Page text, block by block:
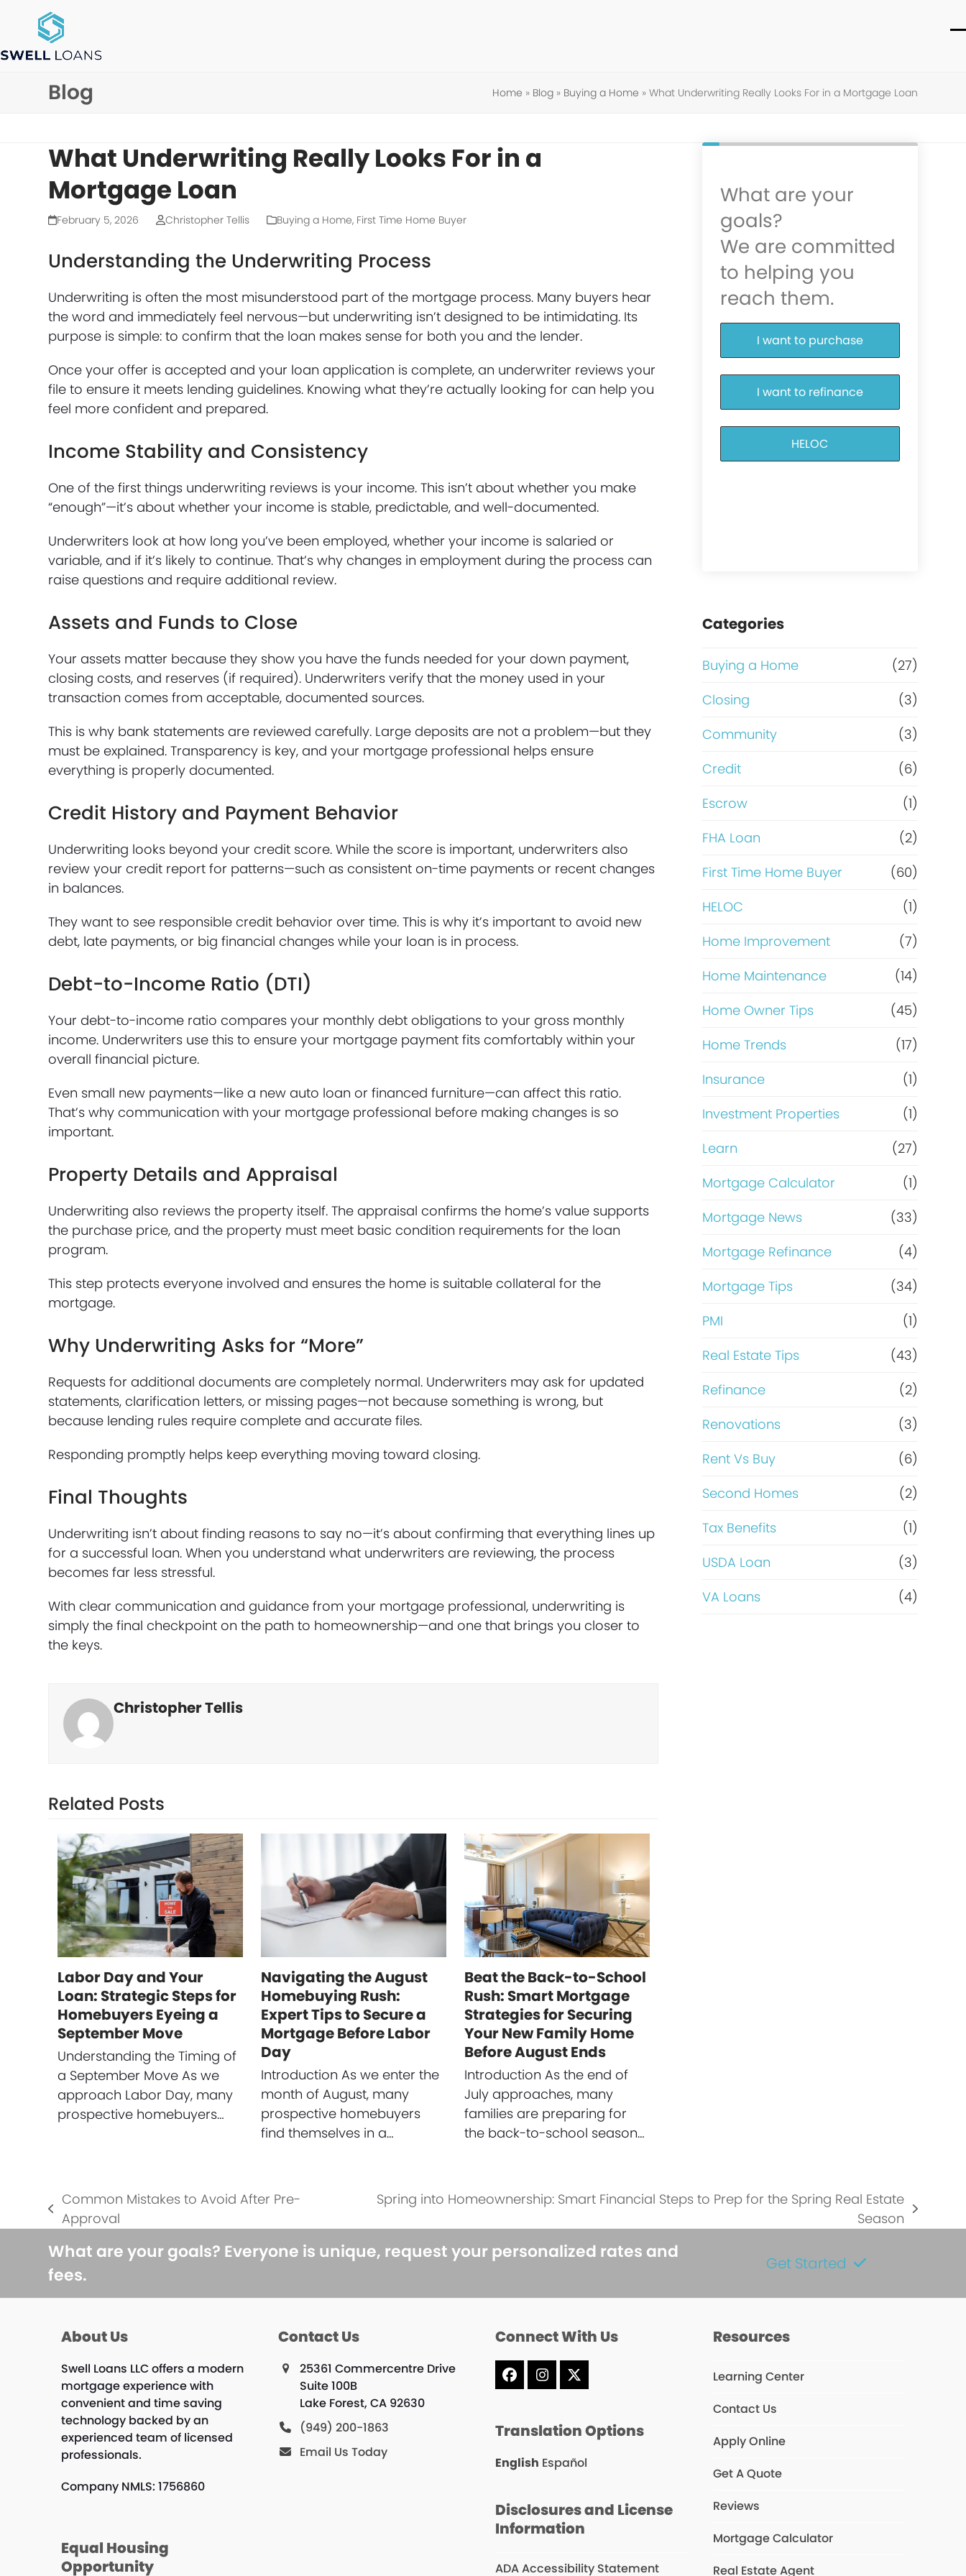
content
Blog Home » Blog» Buying a Home » What Underwriting Really Looks For in a Mortgage Loan
What Underwriting Really Looks For in a
Mortgage Loan
February 5, 2026 Christopher Tellis Buying a Home, First Time Home Buyer
Understanding the Underwriting Process
Underwriting is often the most misunderstood part of the mortgage process. Many buyers hear
the word and immediately feel nervous—but underwriting isn’t designed to be intimidating. Its
purpose is simple: to confirm that the loan makes sense for both you and the lender.
Once your offer is accepted and your loan application is complete, an underwriter reviews your
file to ensure it meets lending guidelines. Knowing what they’re actually looking for can help you
feel more confident and prepared.
Income Stability and Consistency
One of the first things underwriting reviews is your income. This isn’t about whether you make
“enough”—it’s about whether your income is stable, predictable, and well-documented.
Underwriters look at how long you’ve been employed, whether your income is salaried or
variable, and if it’s likely to continue. That’s why changes in employment during the process can
raise questions and require additional review.
Assets and Funds to Close
Your assets matter because they show you have the funds needed for your down payment,
closing costs, and reserves (if required). Underwriters verify that the money used in your
transaction comes from acceptable, documented sources.
This is why bank statements are reviewed carefully. Large deposits are not a problem—but they
must be explained. Transparency is key, and your mortgage professional helps ensure
everything is properly documented.
Credit History and Payment Behavior
Underwriting looks beyond your credit score. While the score is important, underwriters also
review your credit report for patterns—such as consistent on-time payments or recent changes
in balances.
They want to see responsible credit behavior over time. This is why it’s important to avoid new
debt, late payments, or big financial changes while your loan is in process.
Debt-to-Income Ratio (DTI)
Your debt-to-income ratio compares your monthly debt obligations to your gross monthly
income. Underwriters use this to ensure your mortgage payment fits comfortably within your
overall financial picture.
Even small new payments—like a new auto loan or financed furniture—can affect this ratio.
That’s why communication with your mortgage professional before making changes is so
important.
Property Details and Appraisal
Underwriting also reviews the property itself. The appraisal confirms the home’s value supports
the purchase price, and the property must meet basic condition requirements for the loan
program.
This step protects everyone involved and ensures the home is suitable collateral for the
mortgage.
Why Underwriting Asks for “More”
Requests for additional documents are completely normal. Underwriters may ask for updated
statements, clarification letters, or missing pages—not because something is wrong, but
because lending rules require complete and accurate files.
Responding promptly helps keep everything moving toward closing.
Final Thoughts
Underwriting isn’t about finding reasons to say no—it’s about confirming that everything lines up
for a successful loan. When you understand what underwriters are reviewing, the process
becomes far less stressful.
With clear communication and guidance from your mortgage professional, underwriting is
simply the final checkpoint on the path to homeownership—and one that brings you closer to
the keys.
Christopher Tellis
Related Posts
Labor Day and Your
Loan: Strategic Steps for
Homebuyers Eyeing a
September Move
Understanding the Timing of
a September Move As we
approach Labor Day, many
prospective homebuyers…
Navigating the August
Homebuying Rush:
Expert Tips to Secure a
Mortgage Before Labor
Day
Introduction As we enter the
month of August, many
prospective homebuyers
find themselves in a…
Beat the Back-to-School
Rush: Smart Mortgage
Strategies for Securing
Your New Family Home
Before August Ends
Introduction As the end of
July approaches, many
families are preparing for
the back-to-school season…
What are your
goals?
We are committed
to helping you
reach them.
I want to purchase
I want to refinance
HELOC
Categories
Buying a Home
(27)
Closing
(3)
Community
(3)
Credit
(6)
Escrow
(1)
FHA Loan
(2)
First Time Home Buyer
(60)
HELOC
(1)
Home Improvement
(7)
Home Maintenance
(14)
Home Owner Tips
(45)
Home Trends
(17)
Insurance
(1)
Investment Properties
(1)
Learn
(27)
Mortgage Calculator
(1)
Mortgage News
(33)
Mortgage Refinance
(4)
Mortgage Tips
(34)
PMI
(1)
Real Estate Tips
(43)
Refinance
(2)
Renovations
(3)
Rent Vs Buy
(6)
Second Homes
(2)
Tax Benefits
(1)
USDA Loan
(3)
VA Loans
(4)
previous
Common Mistakes to Avoid After Pre-
Approval
Spring into Homeownership: Smart Financial Steps to Prep for the Spring Real Estate
Season
What are your goals? Everyone is unique, request your personalized rates and
fees.
Get Started
About Us
Swell Loans LLC offers a modern
mortgage experience with
convenient and time saving
technology backed by an
experienced team of licensed
professionals.
Company NMLS: 1756860
Equal Housing
Opportunity
Contact Us
25361 Commercentre Drive
Suite 100B
Lake Forest, CA 92630
(949) 200-1863
Email Us Today
Connect With Us
Facebook
Instagram
X
Translation Options
English Español
Disclosures and License
Information
ADA Accessibility Statement
Resources
Learning Center
Contact Us
Apply Online
Get A Quote
Reviews
Mortgage Calculator
Real Estate Agent